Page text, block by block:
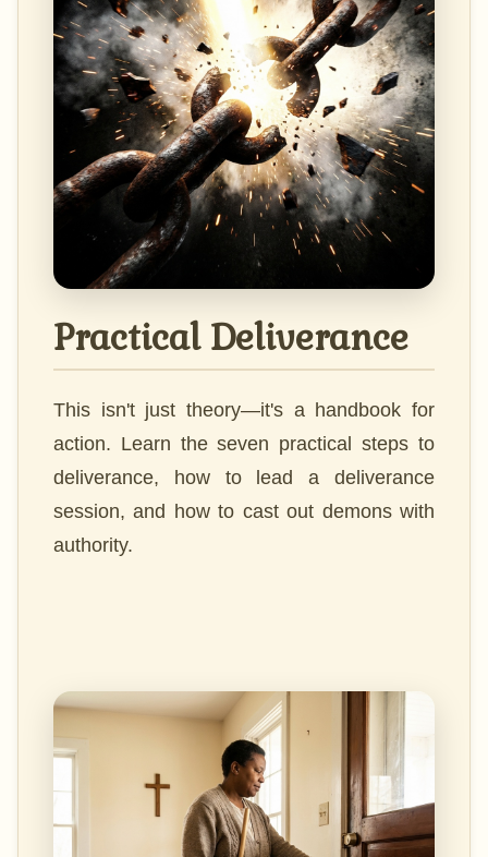
Practical Deliverance
This isn't just theory—it's a handbook for
action. Learn the seven practical steps to
deliverance, how to lead a deliverance
session, and how to cast out demons with
authority.